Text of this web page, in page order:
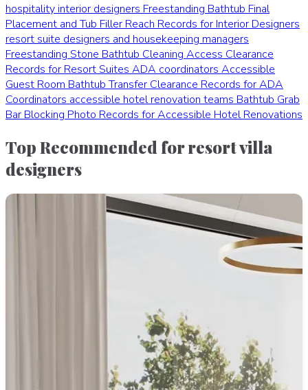
hospitality interior designers Freestanding Bathtub Final
Placement and Tub Filler Reach Records for Interior Designers
resort suite designers and housekeeping managers
Freestanding Stone Bathtub Cleaning Access Clearance
Records for Resort Suites ADA coordinators Accessible
Guest Room Bathtub Transfer Clearance Records for ADA
Coordinators accessible hotel renovation teams Bathtub Grab
Bar Blocking Photo Records for Accessible Hotel Renovations
Top Recommended for resort villa
designers